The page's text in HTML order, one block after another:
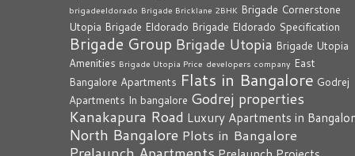
brigadeeldorado Brigade Bricklane 2BHK Brigade Cornerstone
Utopia Brigade Eldorado Brigade Eldorado Specification
Brigade Group Brigade Utopia Brigade Utopia
Amenities Brigade Utopia Price developers company East
Bangalore Apartments Flats in Bangalore Godrej
Apartments In bangalore Godrej properties
Kanakapura Road Luxury Apartments in
North Bangalore Plots in Bangalore